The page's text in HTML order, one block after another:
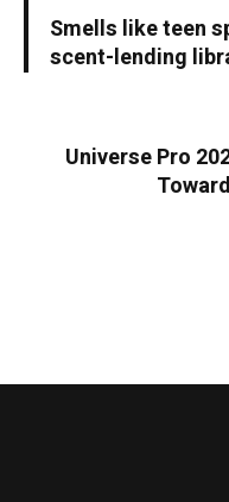
Smells like teen
scent-lending
Universe Pro